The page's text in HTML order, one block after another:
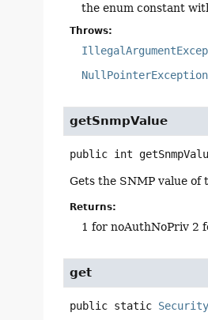
the enum constant
Throws:
NullPointerException
getSnmpValue
public int
Gets the SNMP value of
Returns:
1 for noAuthNoPriv 2
get
public static